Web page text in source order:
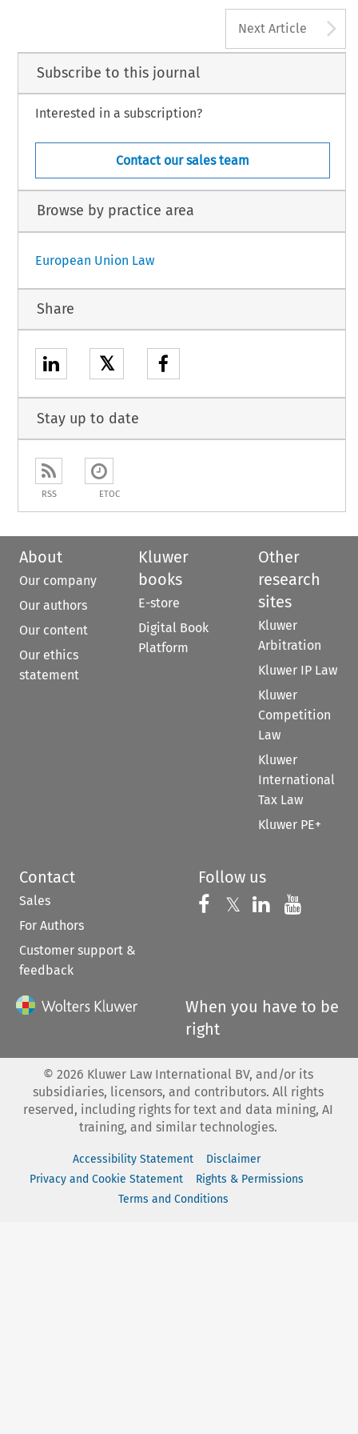
Next Article
Subscribe to this journal
Interested in a subscription?
Contact our sales team
Browse by practice area
European Union Law
Share
𝕏
Stay up to date
RSS ETOC
About
Our company
Our authors
Our content
Our ethics
statement
Kluwer
books
E-store
Digital Book
Platform
Other
research
sites
Kluwer
Arbitration
Kluwer IP Law
Kluwer
Competition
Law
Kluwer
International
Tax Law
Kluwer PE+
Contact
Sales
For Authors
Customer support &
feedback
Follow us
Follow us on
𝕏 Follow us on
Follow us
When you have to be
right
© 2026 Kluwer Law International BV, and/or its
subsidiaries, licensors, and contributors. All rights
reserved, including rights for text and data mining, AI
training, and similar technologies.
Accessibility Statement
Disclaimer
Privacy and Cookie Statement
Rights & Permissions
Terms and Conditions